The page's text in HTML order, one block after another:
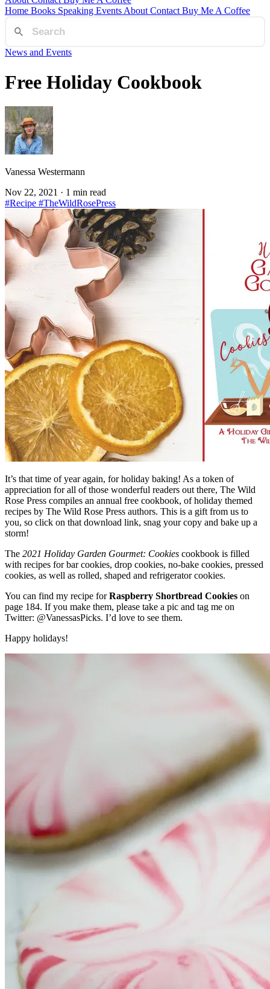
Home Books Speaking Events About Contact Buy Me A Coffee
News and Events
Free Holiday Cookbook
Vanessa Westermann
Nov 22, 2021 · 1 min read
#Recipe #TheWildRosePress
It’s that time of year again, for holiday baking! As a token of
appreciation for all of those wonderful readers out there, The Wild
Rose Press compiles an annual free cookbook, of holiday themed
recipes by The Wild Rose Press authors. This is a gift from us to
you, so click on that download link, snag your copy and bake up a
storm!
The 2021 Holiday Garden Gourmet: Cookies cookbook is filled
with recipes for bar cookies, drop cookies, no-bake cookies, pressed
cookies, as well as rolled, shaped and refrigerator cookies.
You can find my recipe forRaspberry Shortbread Cookies on
page 184. If you make them, please take a pic and tag me on
Twitter: @VanessasPicks. I’d love to see them.
Happy holidays!